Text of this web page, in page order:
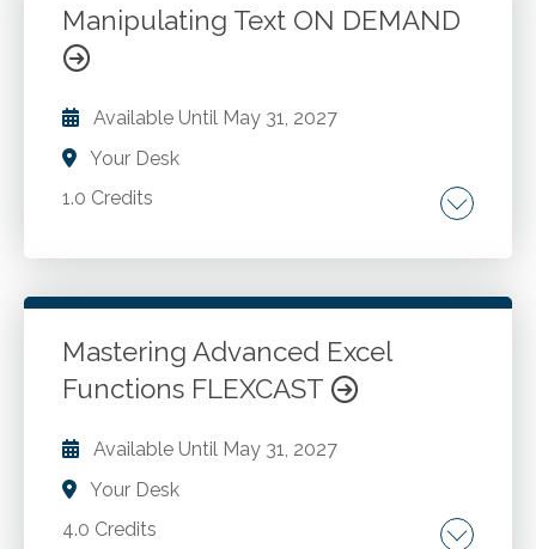
formatting. Range names. Table functions.
Workbook topics. Excel templates.
Manipulating Text ON DEMAND
Available Until May 31, 2027
Your Desk
1.0 Credits
Counting characters. Error functions. Importing
Go to Details Add to Cart
Mastering Advanced Excel
Functions FLEXCAST
Available Until May 31, 2027
Your Desk
4.0 Credits